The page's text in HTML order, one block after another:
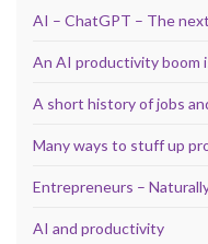
AI – ChatGPT – The
An AI productivity boom
A short history of jobs
Many ways to stuff up
Entrepreneurs –
AI and productivity